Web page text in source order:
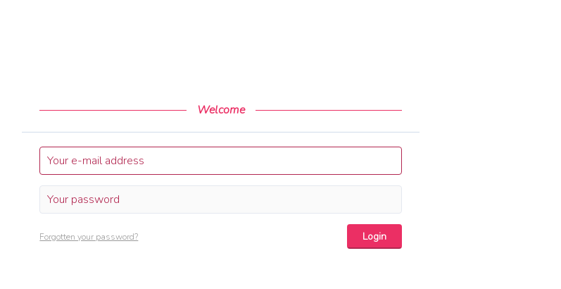
Welcome
Forgotten your password?